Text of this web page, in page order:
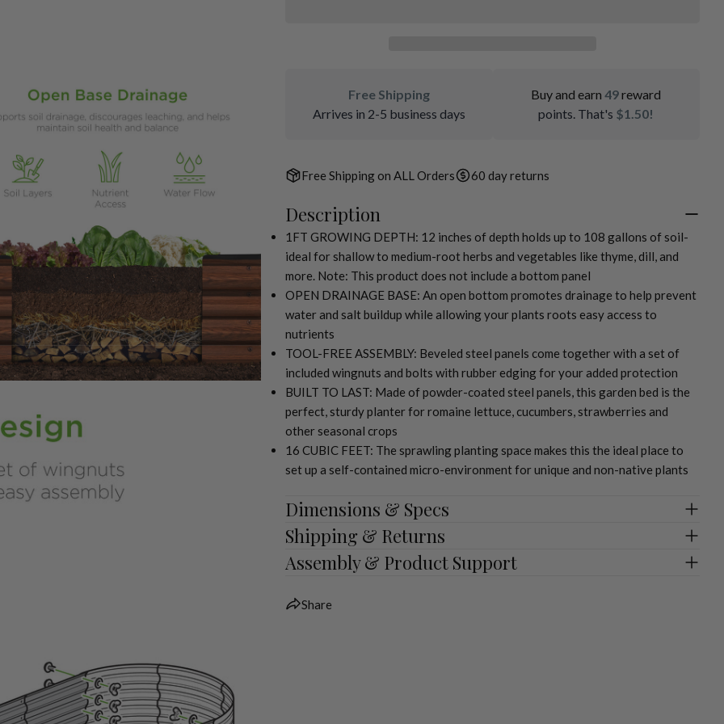
2 in modal
Free Shipping
Arrives in 2-5 business days
Buy and earn49reward
points. That's $1.50!
Free Shipping on ALL Orders 60 day returns
Description
1FT GROWING DEPTH: 12 inches of depth holds up to 108 gallons of soil-
ideal for shallow to medium-root herbs and vegetables like thyme, dill, and
more. Note: This product does not include a bottom panel
OPEN DRAINAGE BASE: An open bottom promotes drainage to help prevent
water and salt buildup while allowing your plants roots easy access to
nutrients
TOOL-FREE ASSEMBLY: Beveled steel panels come together with a set of
included wingnuts and bolts with rubber edging for your added protection
BUILT TO LAST: Made of powder-coated steel panels, this garden bed is the
perfect, sturdy planter for romaine lettuce, cucumbers, strawberries and
other seasonal crops
16 CUBIC FEET: The sprawling planting space makes this the ideal place to
set up a self-contained micro-environment for unique and non-native plants
Dimensions & Specs
Shipping & Returns
Assembly & Product Support
Share